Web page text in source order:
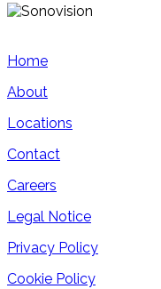
Home
About
Locations
Contact
Careers
Legal Notice
Privacy Policy
Cookie Policy